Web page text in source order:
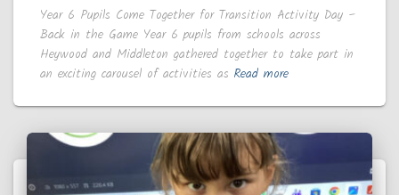
Year 6 Pupils Come Together for Transition Activity Day –
Back in the Game Year 6 pupils from schools across
Heywood and Middleton gathered together to take part in
an exciting carousel of activities as Read more